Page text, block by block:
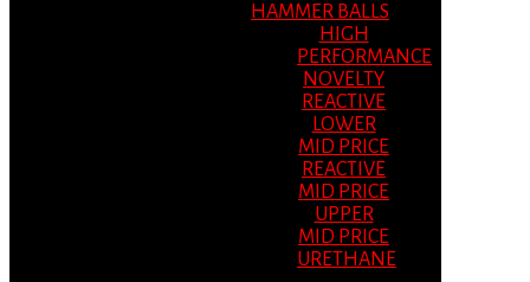
HAMMER BALLS
HIGH
PERFORMANCE
NOVELTY
REACTIVE
LOWER
MID PRICE
REACTIVE
MID PRICE
UPPER
MID PRICE
URETHANE